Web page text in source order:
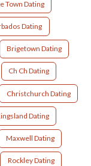
Town Dating
Dating
Brigetown Dating
Ch Ch Dating
Christchurch Dating
Dating
Maxwell Dating
Rockley Dating